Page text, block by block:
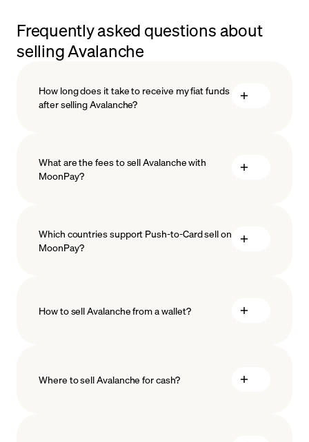
Frequently asked questions about
selling Avalanche
How long does it take to receive my fiat funds
after selling Avalanche?
What are the fees to sell Avalanche with
MoonPay?
Which countries support Push-to-Card sell on
MoonPay?
How to sell Avalanche from a wallet?
Where to sell Avalanche for cash?